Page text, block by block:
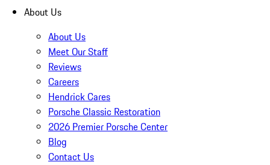
About Us
About Us
Meet Our Staff
Reviews
Careers
Hendrick Cares
Porsche Classic Restoration
2026 Premier Porsche Center
Blog
Contact Us